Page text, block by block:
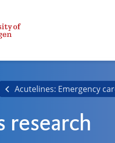
Acutelines: Emergency
research